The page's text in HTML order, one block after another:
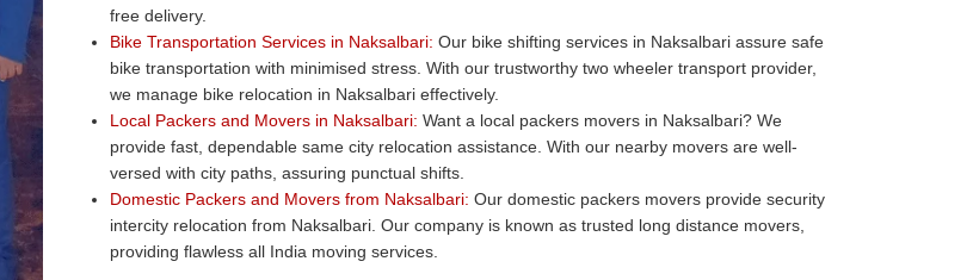
free delivery.
Bike Transportation Services in Naksalbari: Our bike shifting services in Naksalbari assure safe
bike transportation with minimised stress. With our trustworthy two wheeler transport provider,
we manage bike relocation in Naksalbari effectively.
Local Packers and Movers in Naksalbari: Want a local packers movers in Naksalbari? We
provide fast, dependable same city relocation assistance. With our nearby movers are well-
versed with city paths, assuring punctual shifts.
Domestic Packers and Movers from Naksalbari: Our domestic packers movers provide security
intercity relocation from Naksalbari. Our company is known as trusted long distance movers,
providing flawless all India moving services.